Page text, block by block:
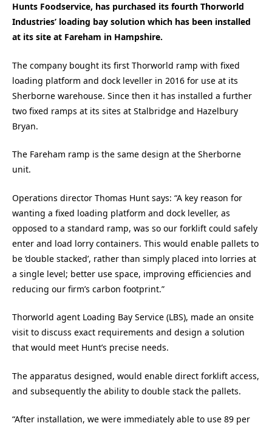
Hunts Foodservice, has purchased its fourth Thorworld
Industries’ loading bay solution which has been installed
at its site at Fareham in Hampshire.
The company bought its first Thorworld ramp with fixed
loading platform and dock leveller in 2016 for use at its
Sherborne warehouse. Since then it has installed a further
two fixed ramps at its sites at Stalbridge and Hazelbury
Bryan.
The Fareham ramp is the same design at the Sherborne
unit.
Operations director Thomas Hunt says: “A key reason for
wanting a fixed loading platform and dock leveller, as
opposed to a standard ramp, was so our forklift could safely
enter and load lorry containers. This would enable pallets to
be ‘double stacked’, rather than simply placed into lorries at
a single level; better use space, improving efficiencies and
reducing our firm’s carbon footprint.”
Thorworld agent Loading Bay Service (LBS), made an onsite
visit to discuss exact requirements and design a solution
that would meet Hunt’s precise needs.
The apparatus designed, would enable direct forklift access,
and subsequently the ability to double stack the pallets.
“After installation, we were immediately able to use 89 per